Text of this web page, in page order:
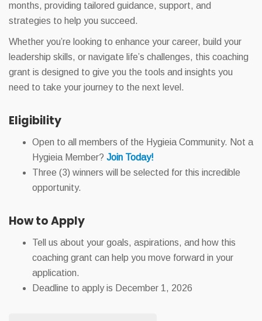
months, providing tailored guidance, support, and
strategies to help you succeed.
Whether you’re looking to enhance your career, build your
leadership skills, or navigate life’s challenges, this coaching
grant is designed to give you the tools and insights you
need to take your journey to the next level.
Eligibility
Open to all members of the Hygieia Community. Not a
Hygieia Member? Join Today!
Three (3) winners will be selected for this incredible
opportunity.
How to Apply
Tell us about your goals, aspirations, and how this
coaching grant can help you move forward in your
application.
Deadline to apply is December 1, 2026